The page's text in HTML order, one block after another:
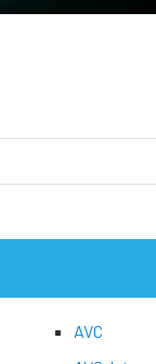
AVC